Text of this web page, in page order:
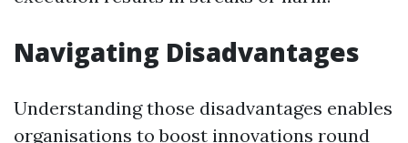
Navigating Disadvantages
Understanding those disadvantages enables
organisations to boost innovations round